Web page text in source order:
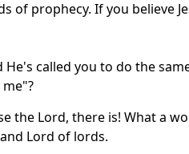
of prophecy. If you believe
He's called you to do the
the Lord, there is! What a
Lord of lords.